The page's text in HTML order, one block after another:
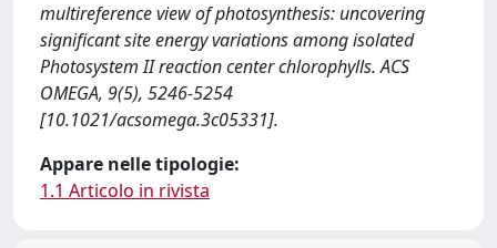
multireference view of photosynthesis: uncovering
significant site energy variations among isolated
Photosystem II reaction center chlorophylls. ACS
OMEGA, 9(5), 5246-5254
[10.1021/acsomega.3c05331].
Appare nelle tipologie:
1.1 Articolo in rivista